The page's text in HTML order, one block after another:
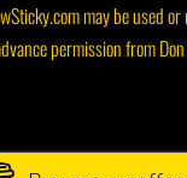
may be used
permission from